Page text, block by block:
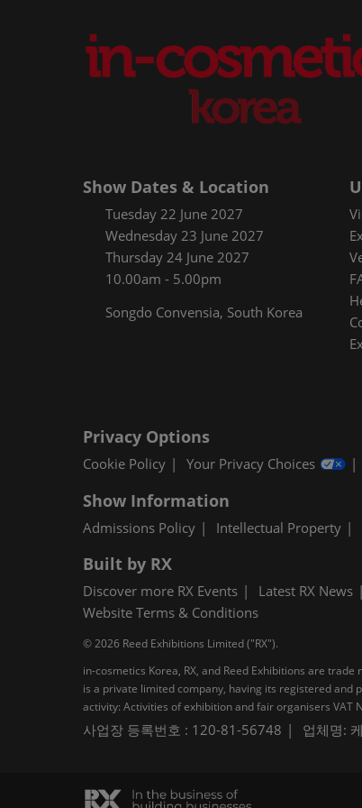
Show Dates & Location
Tuesday 22 June 2027
Wednesday 23 June 2027
Thursday 24 June 2027
10.00am - 5.00pm
Songdo Convensia, South Korea
Privacy Options
Cookie Policy Your Privacy Choices
Show Information
Admissions Policy Intellectual Property
Built by RX
Discover more RX Events Latest RX News
Website Terms & Conditions
© 2026 Reed Exhibitions Limited ("RX").
in-cosmetics Korea, RX, and Reed Exhibitions are
is a private limited company, having its registered and
activity: Activities of exhibition and fair organisers VAT
사업장 등록번호 : 120-81-56748 업체명: